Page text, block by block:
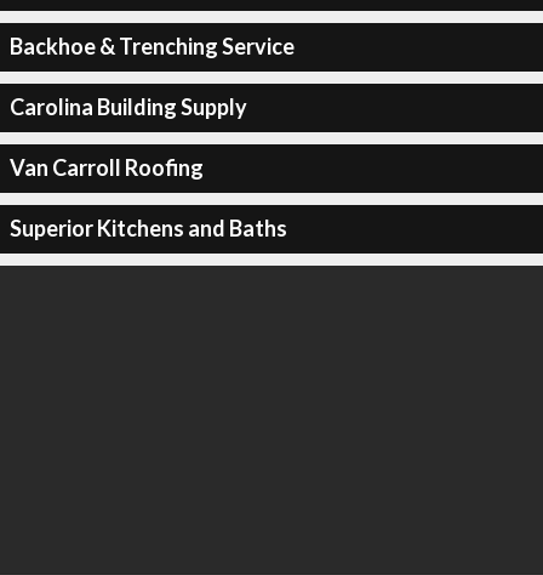
Backhoe & Trenching Service
Carolina Building Supply
Van Carroll Roofing
Superior Kitchens and Baths